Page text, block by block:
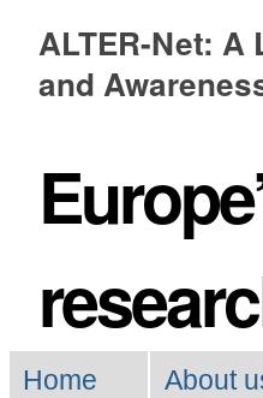
navigation
Search…
ALTER-Net:
and
Navigation
Home About